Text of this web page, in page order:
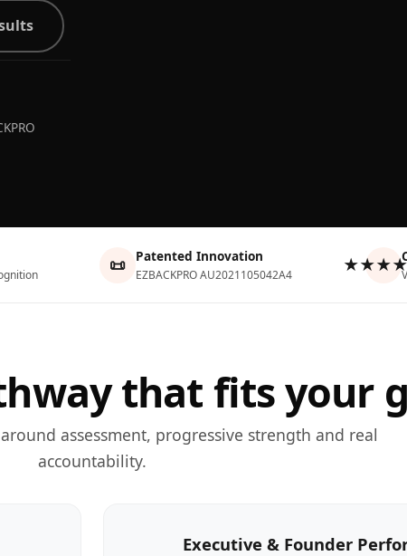
📜 Patented Innovation
EZBACKPRO AU2021105042A4
that fits your
assessment, progressive strength and real
accountability.
Executive & Founder